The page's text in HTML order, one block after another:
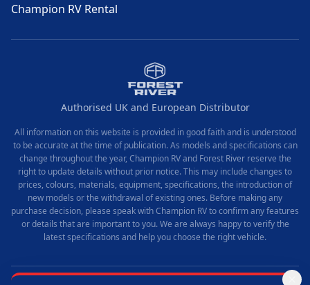
Champion RV Rental
Authorised UK and European Distributor
All information on this website is provided in good faith and is understood
to be accurate at the time of publication. As models and specifications can
change throughout the year, Champion RV and Forest River reserve the
right to update details without prior notice. This may include changes to
prices, colours, materials, equipment, specifications, the introduction of
new models or the withdrawal of existing ones. Before making any
purchase decision, please speak with Champion RV to confirm any features
or details that are important to you. We are always happy to verify the
latest specifications and help you choose the right vehicle.